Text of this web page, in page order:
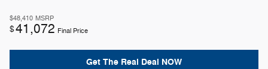
$48,410 MSRP
$41,072 Final Price
Get The Real Deal NOW